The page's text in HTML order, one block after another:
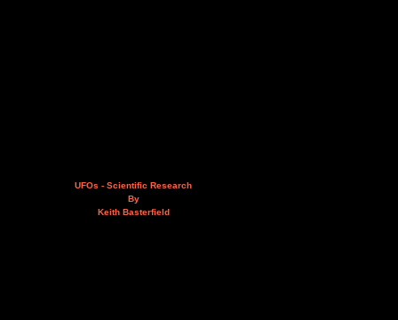
UFOs - Scientific Research
By
Keith Basterfield